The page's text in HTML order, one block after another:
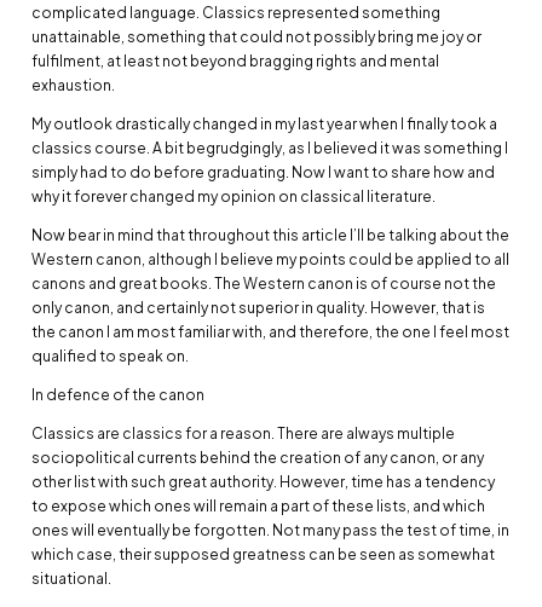
complicated language. Classics represented something
unattainable, something that could not possibly bring me joy or
fulfilment, at least not beyond bragging rights and mental
exhaustion.
My outlook drastically changed in my last year when I finally took a
classics course. A bit begrudgingly, as I believed it was something I
simply had to do before graduating. Now I want to share how and
why it forever changed my opinion on classical literature.
Now bear in mind that throughout this article I’ll be talking about the
Western canon, although I believe my points could be applied to all
canons and great books. The Western canon is of course not the
only canon, and certainly not superior in quality. However, that is
the canon I am most familiar with, and therefore, the one I feel most
qualified to speak on.
In defence of the canon
Classics are classics for a reason. There are always multiple
sociopolitical currents behind the creation of any canon, or any
other list with such great authority. However, time has a tendency
to expose which ones will remain a part of these lists, and which
ones will eventually be forgotten. Not many pass the test of time, in
which case, their supposed greatness can be seen as somewhat
situational.